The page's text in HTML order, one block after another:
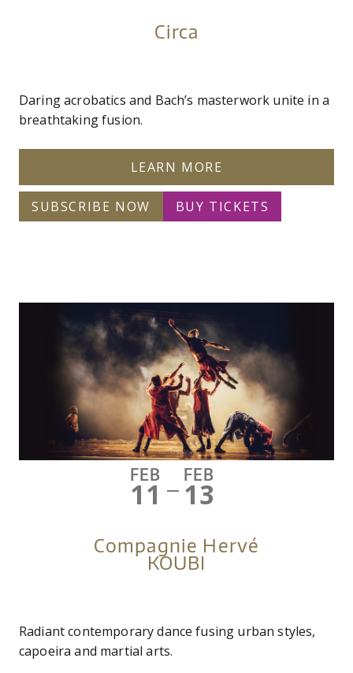
Circa
Daring acrobatics and Bach’s masterwork unite in a
breathtaking fusion.
LEARN MORE
SUBSCRIBE NOW BUY TICKETS
FEB
11 —
FEB
13
Compagnie Hervé
KOUBI
Radiant contemporary dance fusing urban styles,
capoeira and martial arts.